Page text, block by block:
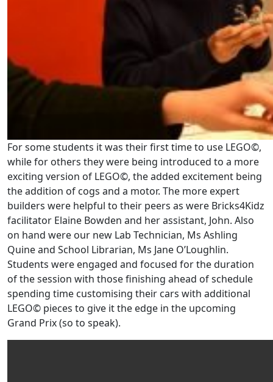
For some students it was their first time to use LEGO©,
while for others they were being introduced to a more
exciting version of LEGO©, the added excitement being
the addition of cogs and a motor. The more expert
builders were helpful to their peers as were Bricks4Kidz
facilitator Elaine Bowden and her assistant, John. Also
on hand were our new Lab Technician, Ms Ashling
Quine and School Librarian, Ms Jane O’Loughlin.
Students were engaged and focused for the duration
of the session with those finishing ahead of schedule
spending time customising their cars with additional
LEGO© pieces to give it the edge in the upcoming
Grand Prix (so to speak).